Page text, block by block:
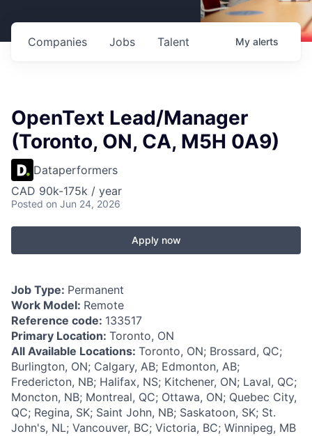
Jobs
Companies Talent My alerts
OpenText Lead/Manager
(Toronto, ON, CA, M5H 0A9)
Dataperformers
CAD 90k-175k / year
Posted on Jun 24, 2026
Apply now
Job Type: Permanent
Work Model: Remote
Reference code: 133517
Primary Location: Toronto, ON
All Available Locations: Toronto, ON; Brossard, QC;
Burlington, ON; Calgary, AB; Edmonton, AB;
Fredericton, NB; Halifax, NS; Kitchener, ON; Laval, QC;
Moncton, NB; Montreal, QC; Ottawa, ON; Quebec City,
QC; Regina, SK; Saint John, NB; Saskatoon, SK; St.
John's, NL; Vancouver, BC; Victoria, BC; Winnipeg, MB